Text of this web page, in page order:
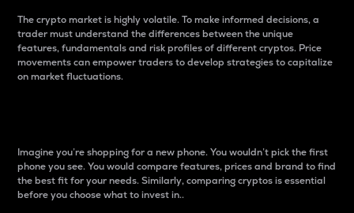
The crypto market is highly volatile. To make informed decisions, a
trader must understand the differences between the unique
features, fundamentals and risk profiles of different cryptos. Price
movements can empower traders to develop strategies to capitalize
on market fluctuations.
Imagine you’re shopping for a new phone. You wouldn’t pick the first
phone you see. You would compare features, prices and brand to find
the best fit for your needs. Similarly, comparing cryptos is essential
before you choose what to invest in..